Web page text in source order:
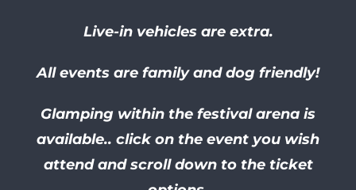
Live-in vehicles are extra.
All events are family and dog friendly!
Glamping within the festival arena is
available.. click on the event you wish
attend and scroll down to the ticket